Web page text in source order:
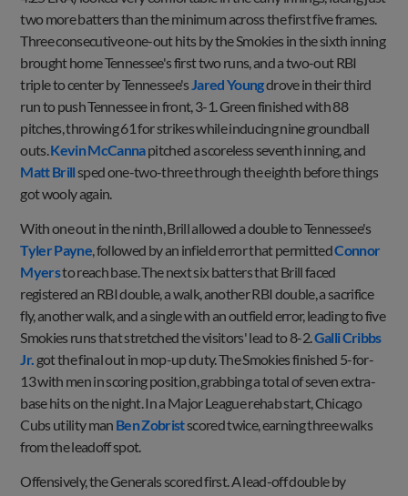
two more batters than the minimum across the first five frames.
Three consecutive one-out hits by the Smokies in the sixth inning
brought home Tennessee's first two runs, and a two-out RBI
triple to center by Tennessee's Jared Youngdrove in their third
run to push Tennessee in front, 3-1. Green finished with 88
pitches, throwing 61 for strikes while inducing nine groundball
outs. Kevin McCannapitched a scoreless seventh inning, and
Matt Brill sped one-two-three through the eighth before things
got wooly again.
With one out in the ninth, Brill allowed a double to Tennessee's
Tyler Payne , followed by an infield error that permittedConnor
Myersto reach base. The next six batters that Brill faced
registered an RBI double, a walk, another RBI double, a sacrifice
fly, another walk, and a single with an outfield error, leading to five
Smokies runs that stretched the visitors' lead to 8-2. Galli Cribbs
Jr. got the final out in mop-up duty. The Smokies finished 5-for-
13 with men in scoring position, grabbing a total of seven extra-
base hits on the night. In a Major League rehab start, Chicago
Cubs utility man Ben Zobristscored twice, earning three walks
from the leadoff spot.
Offensively, the Generals scored first. A lead-off double by